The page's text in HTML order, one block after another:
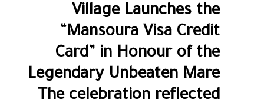
Village Launches the
“Mansoura Visa Credit
Card” in Honour of the
Legendary Unbeaten Mare
The celebration reflected